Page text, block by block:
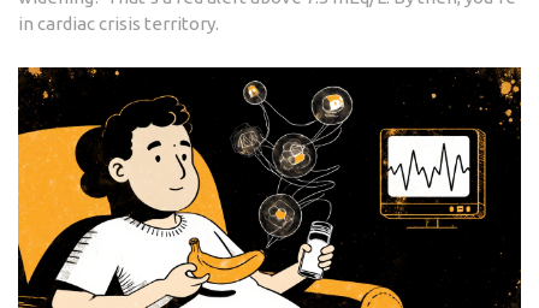
in cardiac crisis territory.